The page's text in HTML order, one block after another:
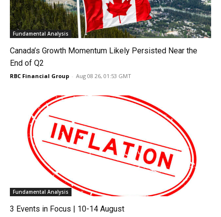
Fundamental Analysis
Canada’s Growth Momentum Likely Persisted Near the
End of Q2
RBC Financial Group - Aug 08 26, 01:53 GMT
Fundamental Analysis
3 Events in Focus | 10-14 August